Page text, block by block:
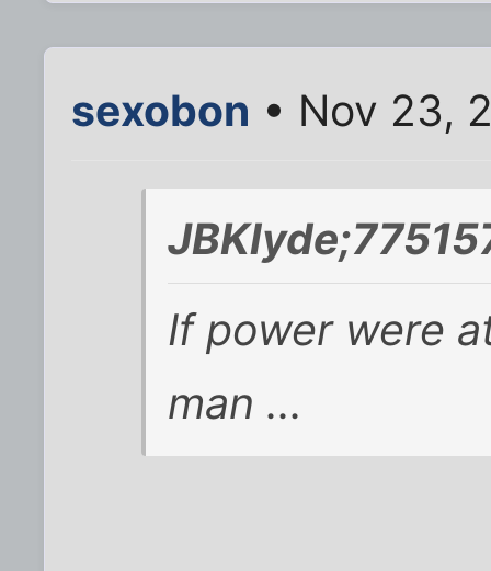
sexobon • Nov 23,
If power were
man ...